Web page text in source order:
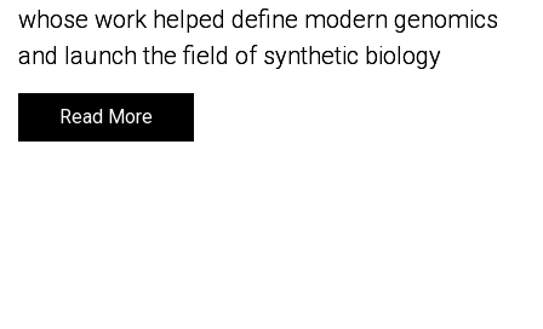
whose work helped define modern genomics
and launch the field of synthetic biology
Read More
whose work helped define modern genomics
and launch the field of synthetic biology
Read More